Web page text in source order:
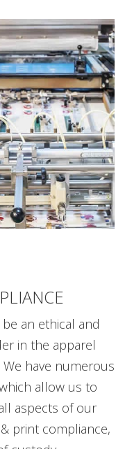
an ethical and
in the apparel
have numerous
allow us to
aspects of our
print compliance,